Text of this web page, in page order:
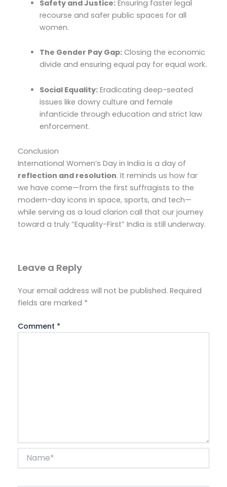
Safety and Justice: Ensuring faster legal
recourse and safer public spaces for all
women.
The Gender Pay Gap: Closing the economic
divide and ensuring equal pay for equal work.
Social Equality: Eradicating deep-seated
issues like dowry culture and female
infanticide through education and strict law
enforcement.
Conclusion
International Women’s Day in India is a day of
reflection and resolution. It reminds us how far
we have come—from the first suffragists to the
modern-day icons in space, sports, and tech—
while serving as a loud clarion call that our journey
toward a truly “Equality-First” India is still underway.
Leave a Reply
Your email address will not be published. Required
fields are marked *
Comment *